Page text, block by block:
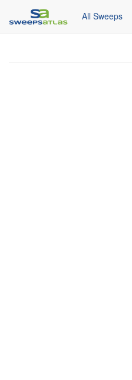
All Sweeps